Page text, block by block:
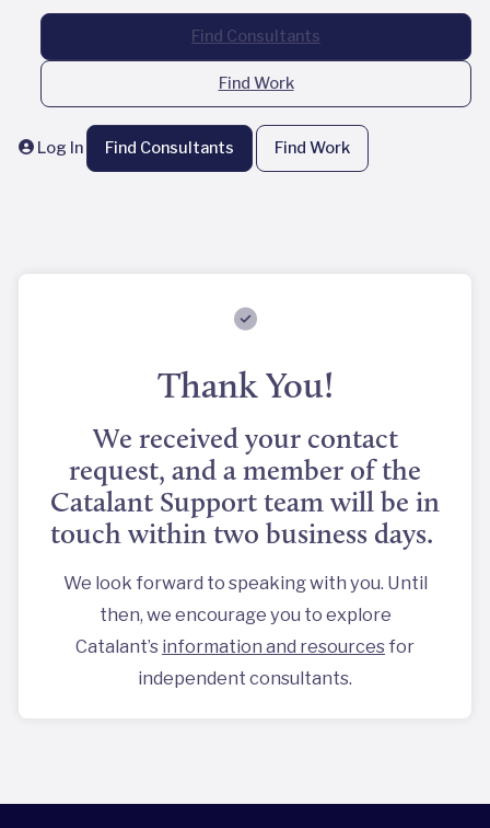
Find Consultants
Find Work
Log In Find Consultants Find Work
Thank You!
We received your contact
request, and a member of the
Catalant Support team will be in
touch within two business days.
We look forward to speaking with you. Until
then, we encourage you to explore
Catalant’s information and resourcesfor
independent consultants.